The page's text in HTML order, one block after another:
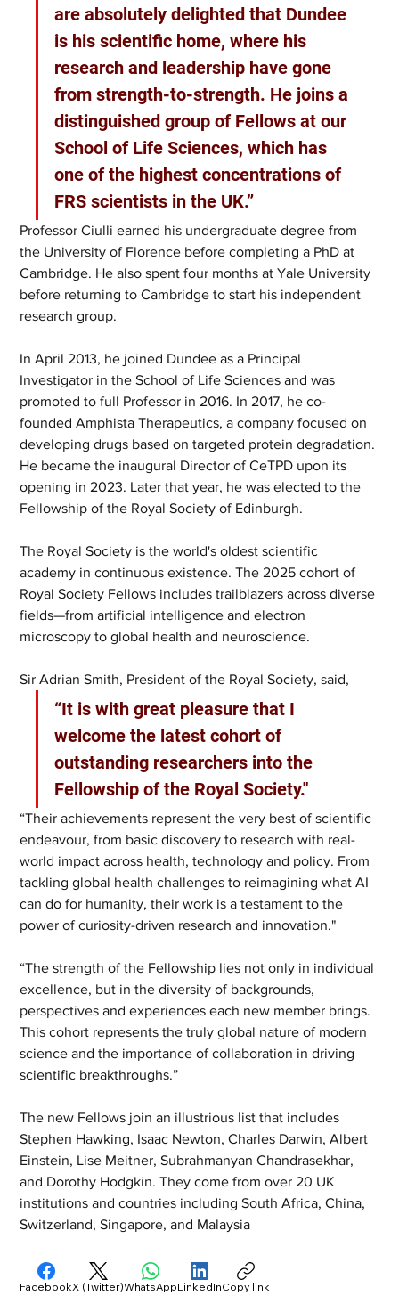
are absolutely delighted that Dundee
is his scientific home, where his
research and leadership have gone
from strength-to-strength. He joins a
distinguished group of Fellows at our
School of Life Sciences, which has
one of the highest concentrations of
FRS scientists in the UK.”
Professor Ciulli earned his undergraduate degree from
the University of Florence before completing a PhD at
Cambridge. He also spent four months at Yale University
before returning to Cambridge to start his independent
research group.
In April 2013, he joined Dundee as a Principal
Investigator in the School of Life Sciences and was
promoted to full Professor in 2016. In 2017, he co-
founded Amphista Therapeutics, a company focused on
developing drugs based on targeted protein degradation.
He became the inaugural Director of CeTPD upon its
opening in 2023. Later that year, he was elected to the
Fellowship of the Royal Society of Edinburgh.
The Royal Society is the world's oldest scientific
academy in continuous existence. The 2025 cohort of
Royal Society Fellows includes trailblazers across diverse
fields—from artificial intelligence and electron
microscopy to global health and neuroscience.
Sir Adrian Smith, President of the Royal Society, said,
“It is with great pleasure that I
welcome the latest cohort of
outstanding researchers into the
Fellowship of the Royal Society."
“Their achievements represent the very best of scientific
endeavour, from basic discovery to research with real-
world impact across health, technology and policy. From
tackling global health challenges to reimagining what AI
can do for humanity, their work is a testament to the
power of curiosity-driven research and innovation."
“The strength of the Fellowship lies not only in individual
excellence, but in the diversity of backgrounds,
perspectives and experiences each new member brings.
This cohort represents the truly global nature of modern
science and the importance of collaboration in driving
scientific breakthroughs.”
The new Fellows join an illustrious list that includes
Stephen Hawking, Isaac Newton, Charles Darwin, Albert
Einstein, Lise Meitner, Subrahmanyan Chandrasekhar,
and Dorothy Hodgkin. They come from over 20 UK
institutions and countries including South Africa, China,
Switzerland, Singapore, and Malaysia
FacebookX (Twitter)WhatsAppLinkedInCopy link